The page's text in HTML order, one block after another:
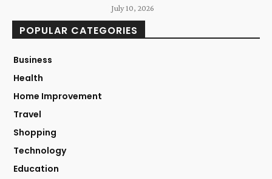
July 10, 2026
POPULAR CATEGORIES
Business
Health
Home Improvement
Travel
Shopping
Technology
Education